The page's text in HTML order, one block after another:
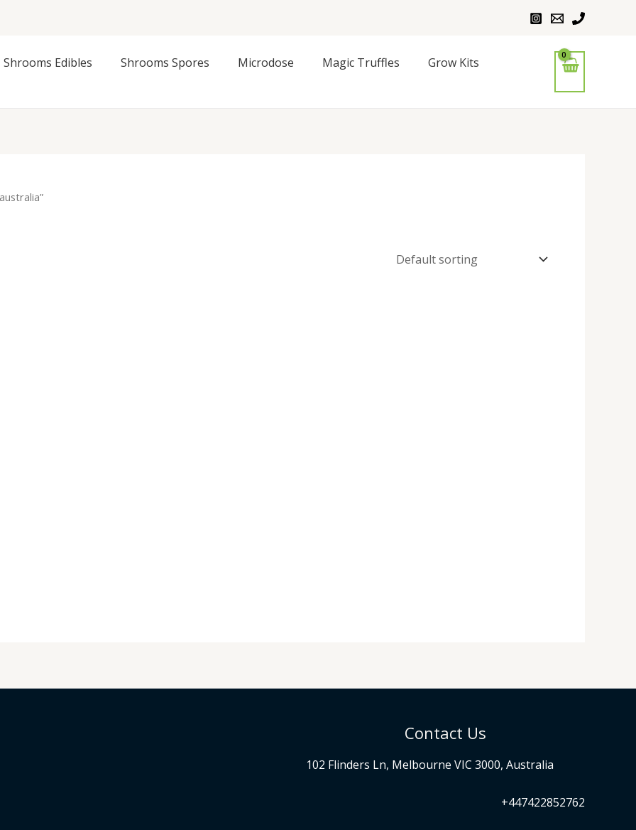
Shrooms Edibles Shrooms Spores Microdose Magic Truffles Grow Kits
Contact Us
102 Flinders Ln, Melbourne VIC 3000, Australia
+447422852762